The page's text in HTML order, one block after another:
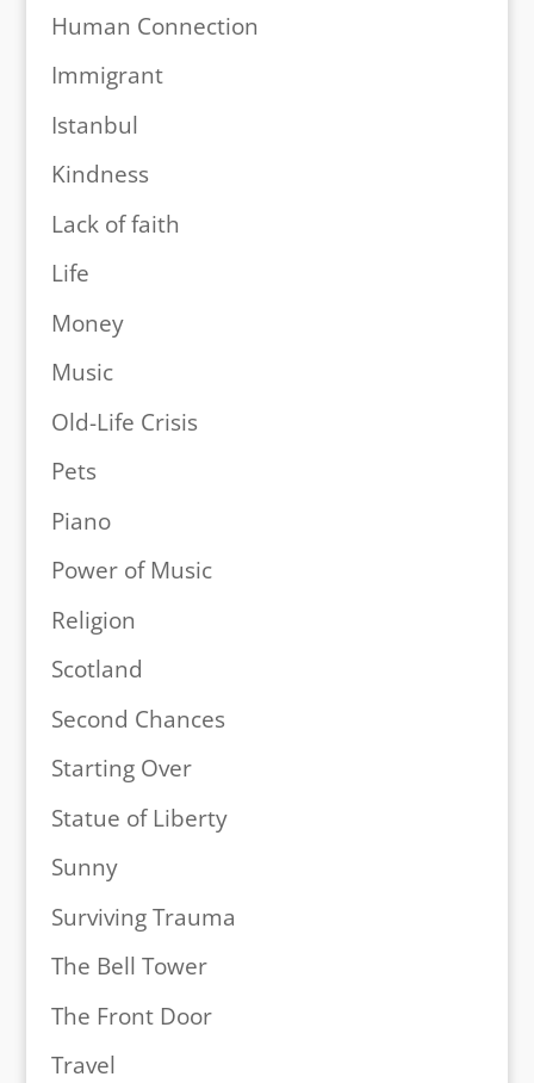
Human Connection
Immigrant
Istanbul
Kindness
Lack of faith
Life
Money
Music
Old-Life Crisis
Pets
Piano
Power of Music
Religion
Scotland
Second Chances
Starting Over
Statue of Liberty
Sunny
Surviving Trauma
The Bell Tower
The Front Door
Travel